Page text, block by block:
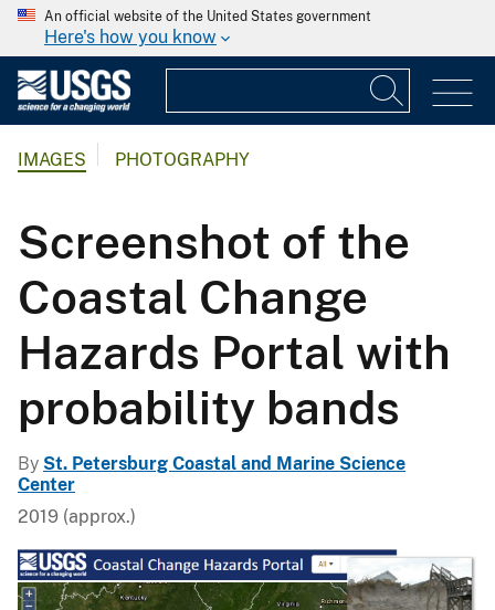
An official website of the United States government
Here's how you know
IMAGES PHOTOGRAPHY
Screenshot of the
Coastal Change
Hazards Portal with
probability bands
By St. Petersburg Coastal and Marine Science
Center
2019 (approx.)